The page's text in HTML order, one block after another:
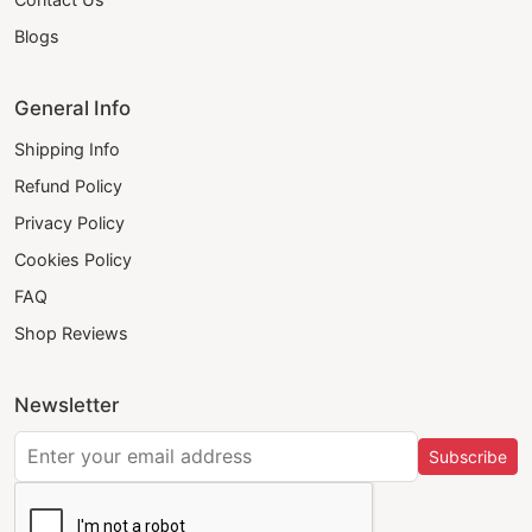
Blogs
General Info
Shipping Info
Refund Policy
Privacy Policy
Cookies Policy
FAQ
Shop Reviews
Newsletter
Subscribe